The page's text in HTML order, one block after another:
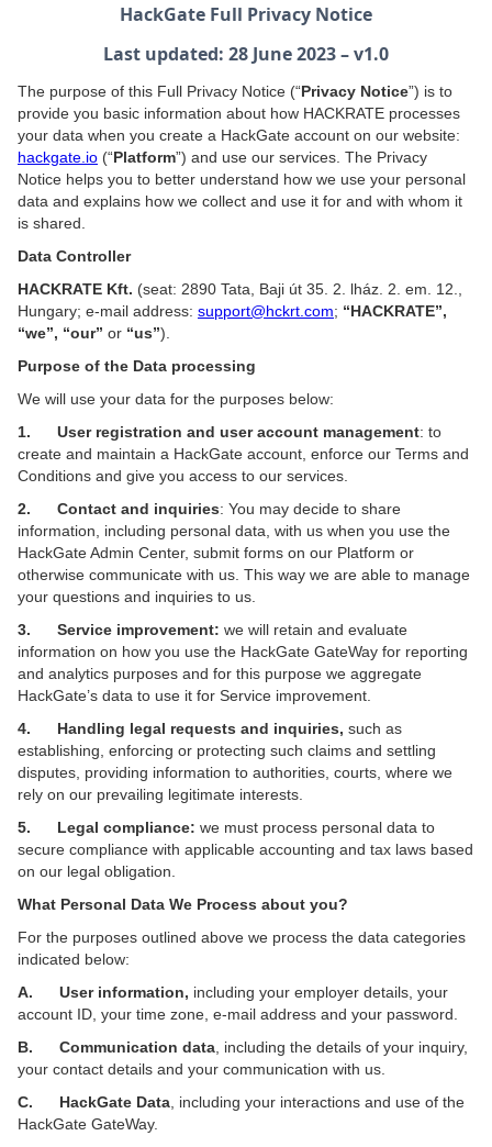
HackGate Full Privacy Notice
Last updated: 28 June 2023 – v1.0
The purpose of this Full Privacy Notice (“Privacy Notice”) is to
provide you basic information about how HACKRATE processes
your data when you create a HackGate account on our website:
hackgate.io (“Platform”) and use our services. The Privacy
Notice helps you to better understand how we use your personal
data and explains how we collect and use it for and with whom it
is shared.
Data Controller
HACKRATE Kft. (seat: 2890 Tata, Baji út 35. 2. lház. 2. em. 12.,
Hungary; e-mail address: support@hckrt.com; “HACKRATE”,
“we”, “our” or “us”).
Purpose of the Data processing
We will use your data for the purposes below:
1. User registration and user account management: to
create and maintain a HackGate account, enforce our Terms and
Conditions and give you access to our services.
2. Contact and inquiries: You may decide to share
information, including personal data, with us when you use the
HackGate Admin Center, submit forms on our Platform or
otherwise communicate with us. This way we are able to manage
your questions and inquiries to us.
3. Service improvement: we will retain and evaluate
information on how you use the HackGate GateWay for reporting
and analytics purposes and for this purpose we aggregate
HackGate’s data to use it for Service improvement.
4. Handling legal requests and inquiries, such as
establishing, enforcing or protecting such claims and settling
disputes, providing information to authorities, courts, where we
rely on our prevailing legitimate interests.
5. Legal compliance: we must process personal data to
secure compliance with applicable accounting and tax laws based
on our legal obligation.
What Personal Data We Process about you?
For the purposes outlined above we process the data categories
indicated below:
A. User information, including your employer details, your
account ID, your time zone, e-mail address and your password.
B. Communication data , including the details of your inquiry,
your contact details and your communication with us.
C. HackGate Data , including your interactions and use of the
HackGate GateWay.